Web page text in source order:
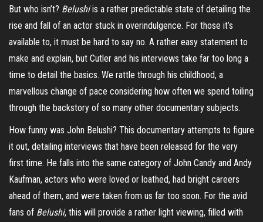
But who isn’t? Belushiis a rather predictable state of detailing the
rise and fall of an actor stuck in overindulgence. For those it’s
available to, it must be hard to say no. A rather easy statement to
make and explain, but Cutler and his interviews take far too long a
time to detail the basics. We rattle through his childhood, a
marvellous change of pace considering how often we spend toiling
through the backstory of so many other documentary subjects.
How funny was John Belushi? This documentary attempts to figure
it out, detailing interviews that have been released for the very
first time. He falls into the same category of John Candy and Andy
Kaufman, actors who were loved or loathed, had bright careers
ahead of them, and were taken from us far too soon. For the avid
fans of Belushi, this will provide a rather light viewing, filled with